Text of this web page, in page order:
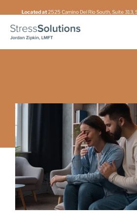
to
content
Located at 2525 Camino Del Rio South, Suite 313,